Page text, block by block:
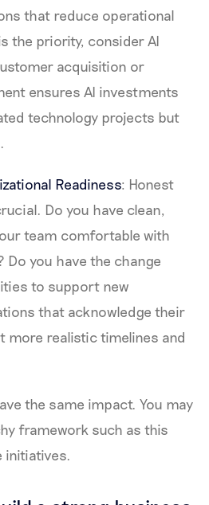
that reduce operational
the priority, consider AI
acquisition or
ensures AI investments
technology projects but
Readiness: Honest
Do you have clean,
team comfortable with
Do you have the change
to support new
that acknowledge their
more realistic timelines and
the same impact. You may
framework such as this
initiatives.